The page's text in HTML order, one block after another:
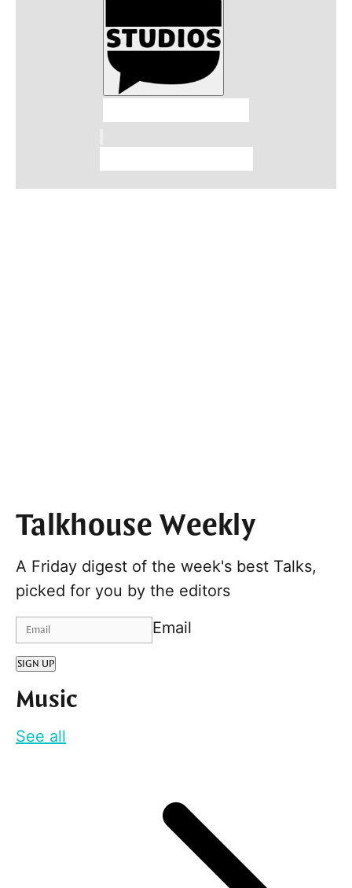
Talkhouse Weekly
A Friday digest of the week's best Talks,
picked for you by the editors
Email
SIGN UP
Music
See all